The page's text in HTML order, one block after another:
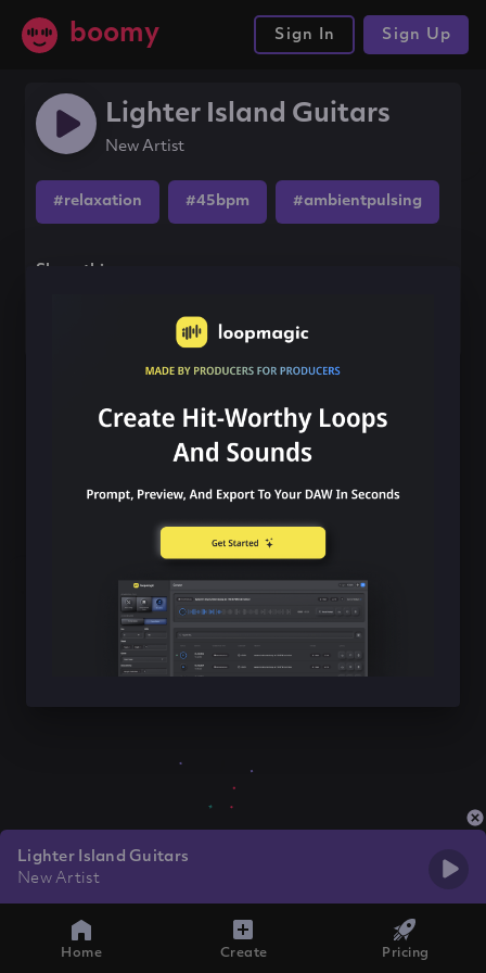
boomy Sign In Sign Up
Lighter Island Guitars
New Artist
#relaxation #45bpm #ambientpulsing
Share this song
Lighter Island Guitars
New Artist
Home Create Pricing